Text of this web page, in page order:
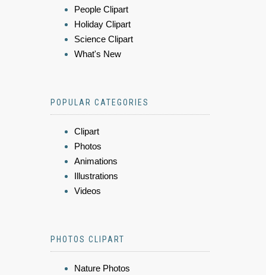
People Clipart
Holiday Clipart
Science Clipart
What's New
POPULAR CATEGORIES
Clipart
Photos
Animations
Illustrations
Videos
PHOTOS CLIPART
Nature Photos